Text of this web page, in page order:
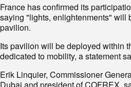
France has confirmed its
saying "lights, enlightenments" will
pavilion.
Its pavilion will be deployed within
dedicated to mobility, a statement
Erik Linquier, Commissioner
Dubai and president of COFREX,